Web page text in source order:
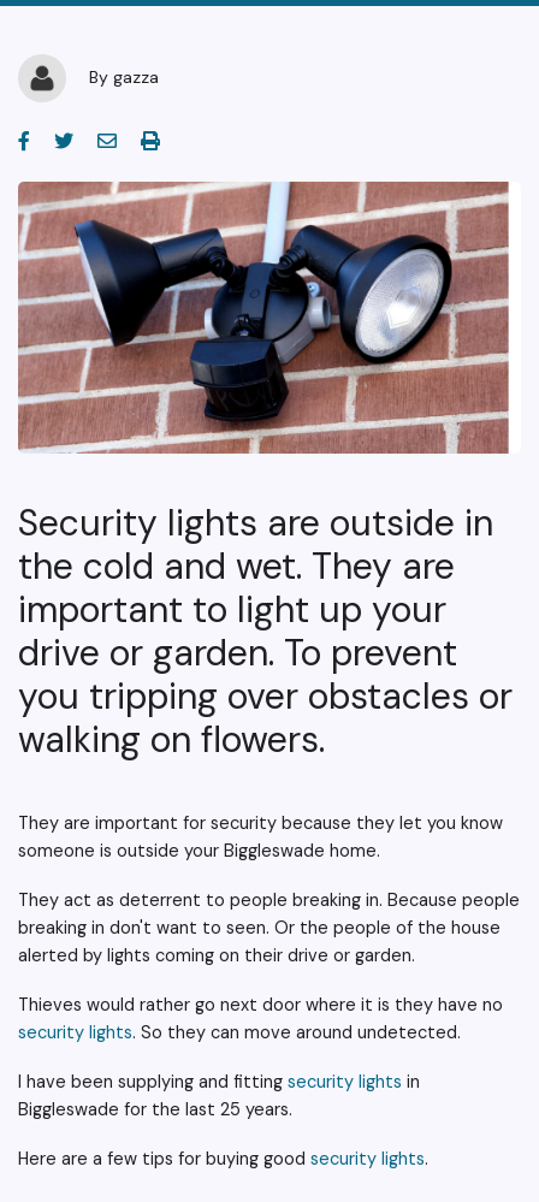
By gazza
facebook-f
twitterenvelopeprint
Security lights are outside in
the cold and wet. They are
important to light up your
drive or garden. To prevent
you tripping over obstacles or
walking on flowers.
They are important for security because they let you know
someone is outside your Biggleswade home.
They act as deterrent to people breaking in. Because people
breaking in don't want to seen. Or the people of the house
alerted by lights coming on their drive or garden.
Thieves would rather go next door where it is they have no
security lights. So they can move around undetected.
I have been supplying and fitting security lights in
Biggleswade for the last 25 years.
Here are a few tips for buying good security lights.